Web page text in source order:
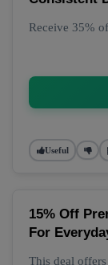
Receive 35%
Useful
15% Off
For
This deal